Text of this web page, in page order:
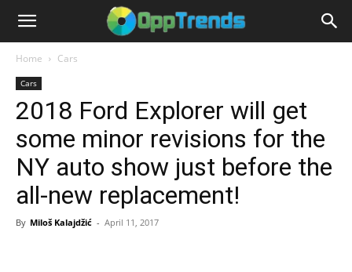
Home Cars
Cars
2018 Ford Explorer will get
some minor revisions for the
NY auto show just before the
all-new replacement!
By Miloš Kalajdžić - April 11, 2017